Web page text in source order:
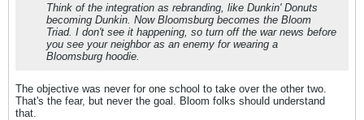
Think of the integration as rebranding, like Dunkin' Donuts
becoming Dunkin. Now Bloomsburg becomes the Bloom
Triad. I don't see it happening, so turn off the war news before
you see your neighbor as an enemy for wearing a
Bloomsburg hoodie.
The objective was never for one school to take over the other two.
That's the fear, but never the goal. Bloom folks should understand
that.